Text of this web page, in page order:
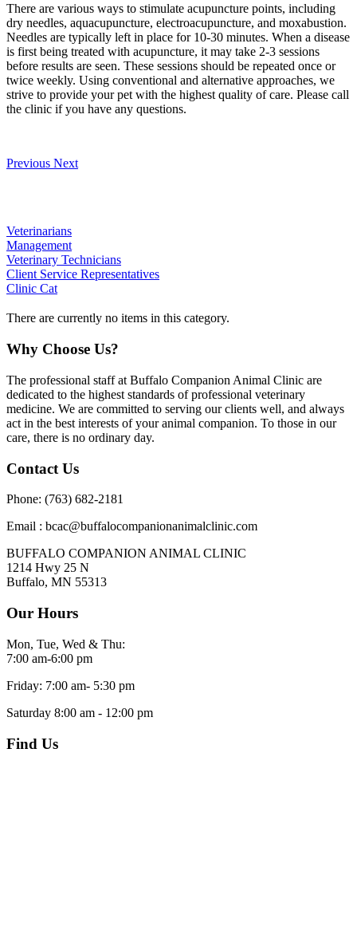
There are various ways to stimulate acupuncture points, including
dry needles, aquacupuncture, electroacupuncture, and moxabustion.
Needles are typically left in place for 10-30 minutes. When a disease
is first being treated with acupuncture, it may take 2-3 sessions
before results are seen. These sessions should be repeated once or
twice weekly. Using conventional and alternative approaches, we
strive to provide your pet with the highest quality of care. Please call
the clinic if you have any questions.
Previous Next
Veterinarians
Management
Veterinary Technicians
Client Service Representatives
Clinic Cat
There are currently no items in this category.
Why Choose Us?
The professional staff at Buffalo Companion Animal Clinic are
dedicated to the highest standards of professional veterinary
medicine. We are committed to serving our clients well, and always
act in the best interests of your animal companion. To those in our
care, there is no ordinary day.
Contact Us
Phone: (763) 682-2181
Email : bcac@buffalocompanionanimalclinic.com
BUFFALO COMPANION ANIMAL CLINIC
1214 Hwy 25 N
Buffalo, MN 55313
Our Hours
Mon, Tue, Wed & Thu:
7:00 am-6:00 pm
Friday: 7:00 am- 5:30 pm
Saturday 8:00 am - 12:00 pm
Find Us